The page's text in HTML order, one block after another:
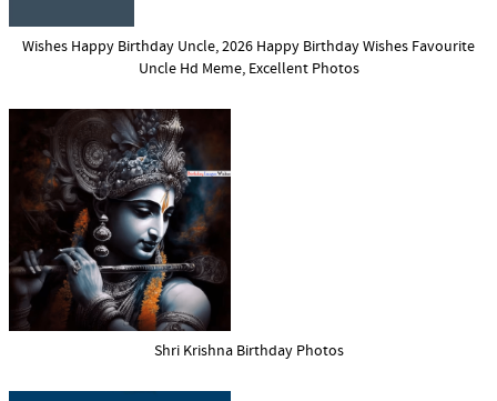
Wishes Happy Birthday Uncle, 2026 Happy Birthday Wishes Favourite
Uncle Hd Meme, Excellent Photos
Shri Krishna Birthday Photos